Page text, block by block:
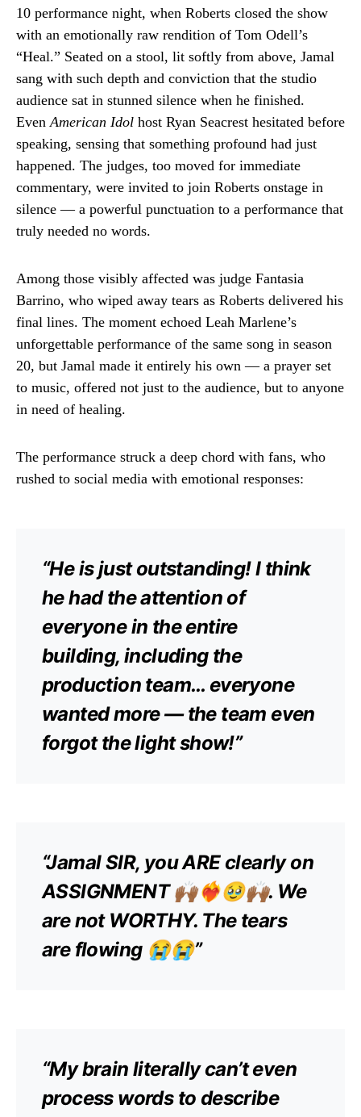
10 performance night, when Roberts closed the show
with an emotionally raw rendition of Tom Odell’s
“Heal.” Seated on a stool, lit softly from above, Jamal
sang with such depth and conviction that the studio
audience sat in stunned silence when he finished.
EvenAmerican Idol host Ryan Seacrest hesitated before
speaking, sensing that something profound had just
happened. The judges, too moved for immediate
commentary, were invited to join Roberts onstage in
silence — a powerful punctuation to a performance that
truly needed no words.
Among those visibly affected was judge Fantasia
Barrino, who wiped away tears as Roberts delivered his
final lines. The moment echoed Leah Marlene’s
unforgettable performance of the same song in season
20, but Jamal made it entirely his own — a prayer set
to music, offered not just to the audience, but to anyone
in need of healing.
The performance struck a deep chord with fans, who
rushed to social media with emotional responses:
“He is just outstanding! I think
he had the attention of
everyone in the entire
building, including the
production team… everyone
wanted more — the team even
forgot the light show!”
“Jamal SIR, you ARE clearly on
ASSIGNMENT 🙌🏾❤️‍🔥🥹🙌🏾. We
are not WORTHY. The tears
are flowing 😭😭”
“My brain literally can’t even
process words to describe